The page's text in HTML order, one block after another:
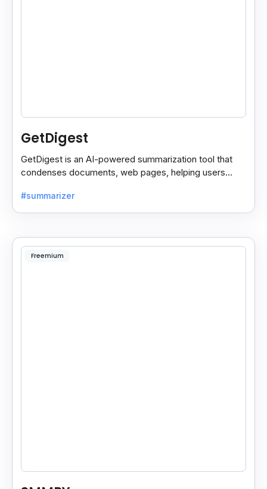
GetDigest
GetDigest is an AI-powered summarization tool that
condenses documents, web pages, helping users
#summarizer
Freemium